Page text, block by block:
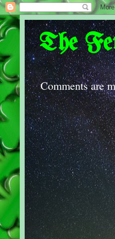
The
Comments are